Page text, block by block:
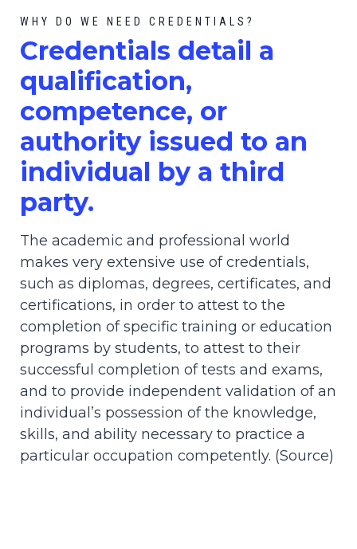
WHY DO WE NEED CREDENTIALS?
Credentials detail a
qualification,
competence, or
authority issued to an
individual by a third
party.
The academic and professional world
makes very extensive use of credentials,
such as diplomas, degrees, certificates, and
certifications, in order to attest to the
completion of specific training or education
programs by students, to attest to their
successful completion of tests and exams,
and to provide independent validation of an
individual’s possession of the knowledge,
skills, and ability necessary to practice a
particular occupation competently. (Source)